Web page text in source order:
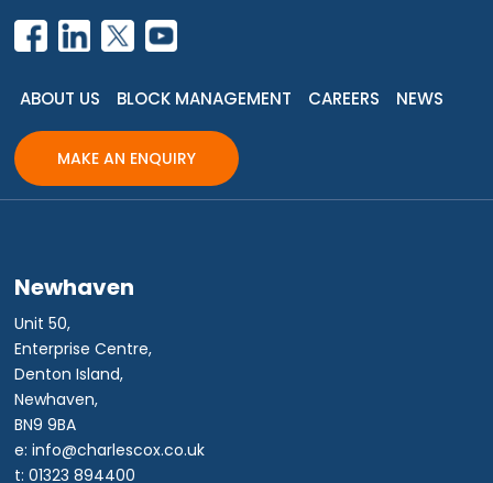
ABOUT US BLOCK MANAGEMENT CAREERS NEWS
MAKE AN ENQUIRY
Newhaven
Unit 50,
Enterprise Centre,
Denton Island,
Newhaven,
BN9 9BA
e: info@charlescox.co.uk
t: 01323 894400